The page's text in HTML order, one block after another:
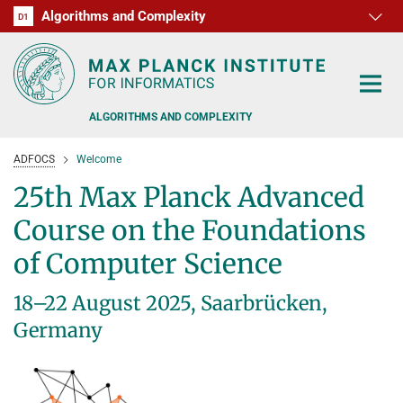
D1 Algorithms and Complexity
D2
D3
D4
D5
D6
RG1
RG2
RG3
ALGORITHMS AND COMPLEXITY
ALGORITHM OFFICE HOURS
FORMER MEMBERS
RESEARCH
ALGORITHMIC GAME THEORY
APPROXIMATION ALGORITHMS
TEACHING
ADFOCS Welcome
25th Max Planck Advanced
Course on the Foundations
of Computer Science
18–22 August 2025, Saarbrücken,
Germany